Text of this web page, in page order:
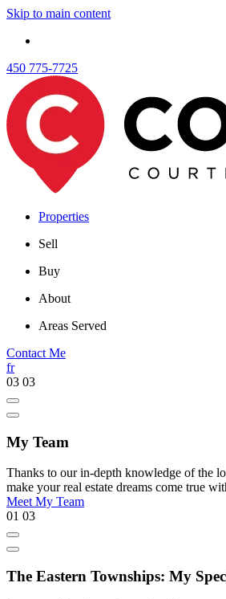
Skip to main content
450 775-7725
Properties
Sell
Buy
About
Areas Served
Contact Me
fr
03 03
My Team
Thanks to our in-depth knowledge of the
make your real estate dreams come true
Meet My Team
01 03
The Eastern Townships: My